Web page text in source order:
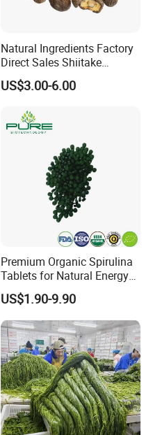
Natural Ingredients Factory
Direct Sales Shiitake
Mushroom
US$3.00-6.00
Premium Organic Spirulina
Tablets for Natural Energy
Boost
US$1.90-9.90